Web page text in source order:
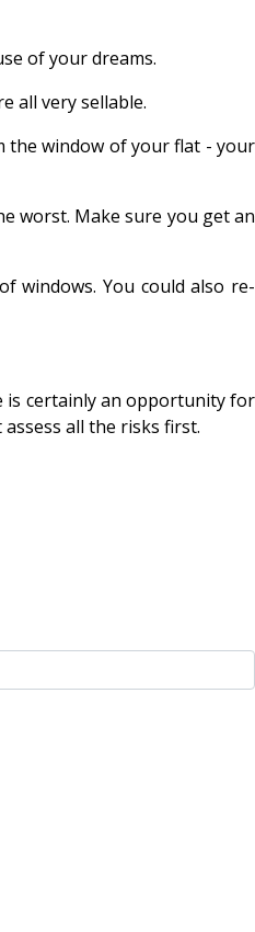
of your dreams.
all very sellable.
the window of your flat - your
worst. Make sure you get an
windows. You could also re-
is certainly an opportunity for
all the risks first.